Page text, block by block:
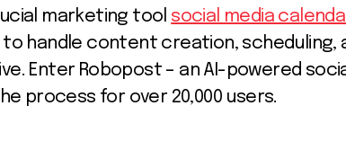
marketing tool social media
handle content creation, scheduling,
Enter Robopost – an AI-powered
process for over 20,000 users.